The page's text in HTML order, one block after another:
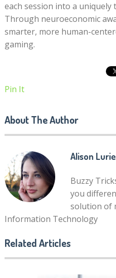
each session into a
Through neuroeconomic
smarter, more human-
gaming.
Pin It
About The Author
Alison Lurie
Buzzy
you
solution of
Information Technology
Related Articles